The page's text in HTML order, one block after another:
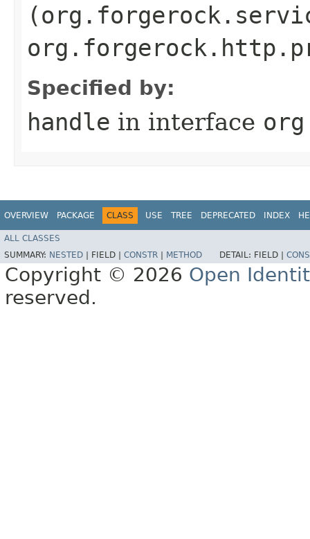
Specified by:
handle in interface
OVERVIEW PACKAGE CLASS USE TREE DEPRECATED INDEX
ALL CLASSES
SUMMARY: NESTED FIELD | CONSTR METHOD DETAIL: FIELD |
Copyright © 2026 Open
reserved.